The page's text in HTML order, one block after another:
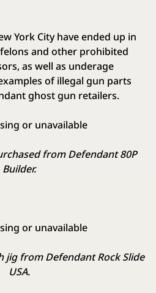
York City have ended up in
and other prohibited
as well as underage
of illegal gun parts
ghost gun retailers.
or unavailable
from Defendant 80P
Builder.
or unavailable
from Defendant Rock Slide
USA.